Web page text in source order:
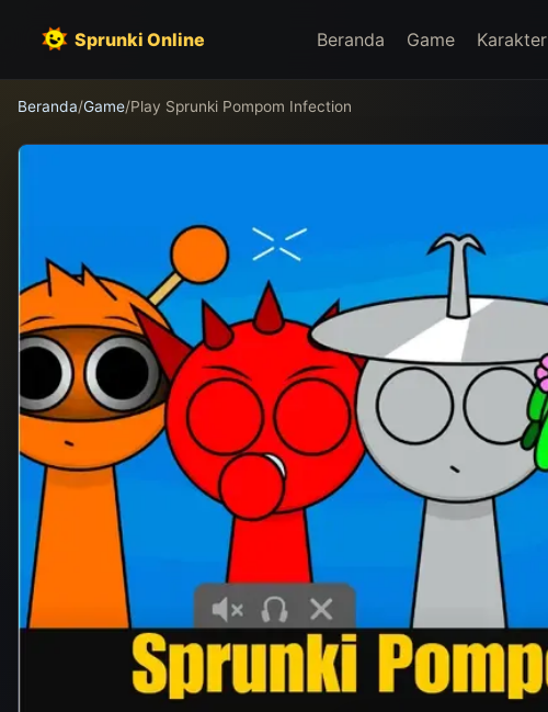
Sprunki Online Beranda Game Karakter
Beranda/Game/Play Sprunki Pompom Infection